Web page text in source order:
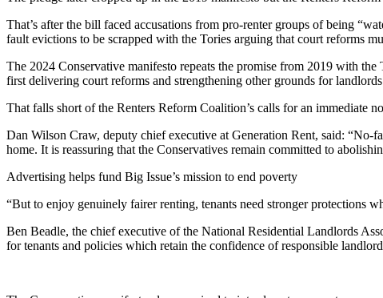
That’s after the bill faced accusations from pro-renter groups of being
fault evictions to be scrapped with the Tories arguing that court reforms
The 2024 Conservative manifesto repeats the promise from 2019 with
first delivering court reforms and strengthening other grounds for
That falls short of the Renters Reform Coalition’s calls for an immediate
Dan Wilson Craw, deputy chief executive at Generation Rent, said:
home. It is reassuring that the Conservatives remain committed to
Advertising helps fund Big Issue’s mission to end poverty
“But to enjoy genuinely fairer renting, tenants need stronger protections
Ben Beadle, the chief executive of the National Residential Landlords
for tenants and policies which retain the confidence of responsible